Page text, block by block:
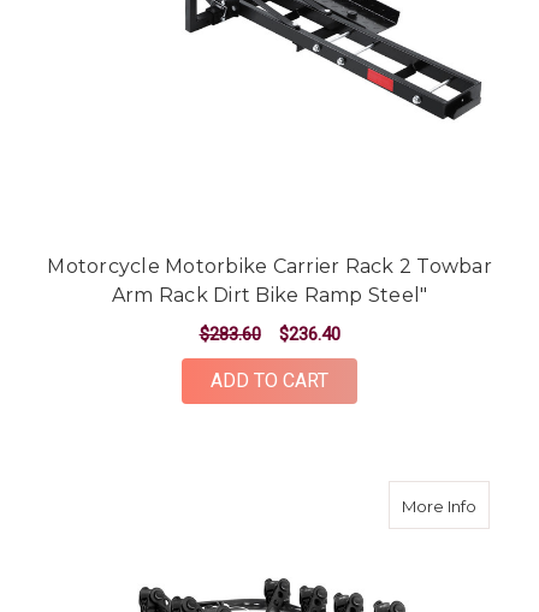
Motorcycle Motorbike Carrier Rack 2 Towbar
Arm Rack Dirt Bike Ramp Steel"
$283.60 $236.40
ADD TO CART
More Infoabout